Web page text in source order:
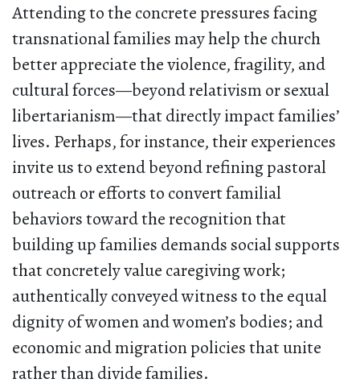
Attending to the concrete pressures facing
transnational families may help the church
better appreciate the violence, fragility, and
cultural forces—beyond relativism or sexual
libertarianism—that directly impact families’
lives. Perhaps, for instance, their experiences
invite us to extend beyond refining pastoral
outreach or efforts to convert familial
behaviors toward the recognition that
building up families demands social supports
that concretely value caregiving work;
authentically conveyed witness to the equal
dignity of women and women’s bodies; and
economic and migration policies that unite
rather than divide families.